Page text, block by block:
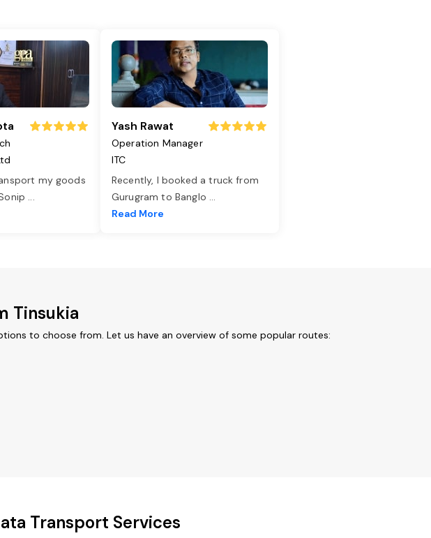
my goods
...
Yash Rawat
Operation Manager
ITC
Recently, I booked a truck from
Gurugram to Banglo ...
Read More
Tinsukia
to choose from. Let us have an overview of some popular routes:
Transport Services